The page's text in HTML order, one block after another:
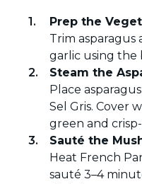
Prep the
Trim asparagus
garlic using the
Steam the
Place
Sel Gris. Cover
green and
Sauté the
Heat French
sauté 3–4